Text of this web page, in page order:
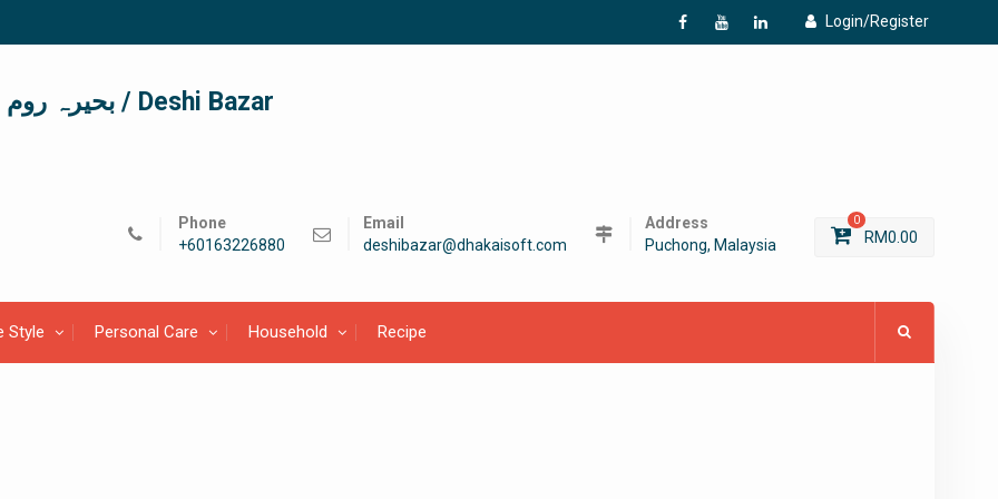
Login/Register
f
Y L
দেশী বাজার / देशी बाजार/ بحیرہ روم / Deshi Bazar
Phone
+60163226880
Email
deshibazar@dhakaisoft.com
Address
Puchong, Malaysia
0
RM0.00
Style Personal Care Household Recipe